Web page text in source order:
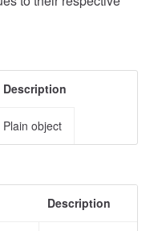
Description
Plain object
Description